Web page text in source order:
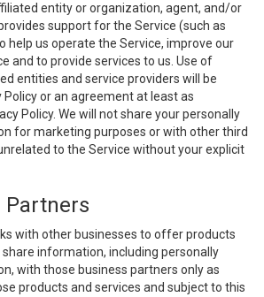
entity or organization, agent, and/or
support for the Service (such as
help us operate the Service, improve our
and to provide services to us. Use of
entities and service providers will be
or an agreement at least as
Policy. We will not share your personally
for marketing purposes or with other third
to the Service without your explicit
Partners
with other businesses to offer products
information, including personally
with those business partners only as
products and services and subject to this